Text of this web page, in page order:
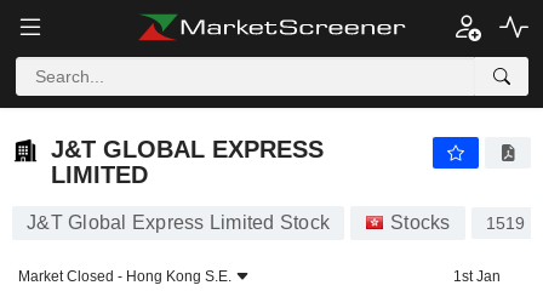
J&T GLOBAL EXPRESS
LIMITED
J&T Global Express Limited Stock Stocks 1519
Market Closed - Hong Kong S.E.
1st Jan